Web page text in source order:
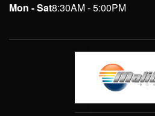
Mon - Sat8:30AM - 5:00PM